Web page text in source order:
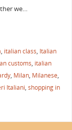
we…
, italian class, Italian
customs, italian
, Milan, Milanese,
Italiani, shopping in